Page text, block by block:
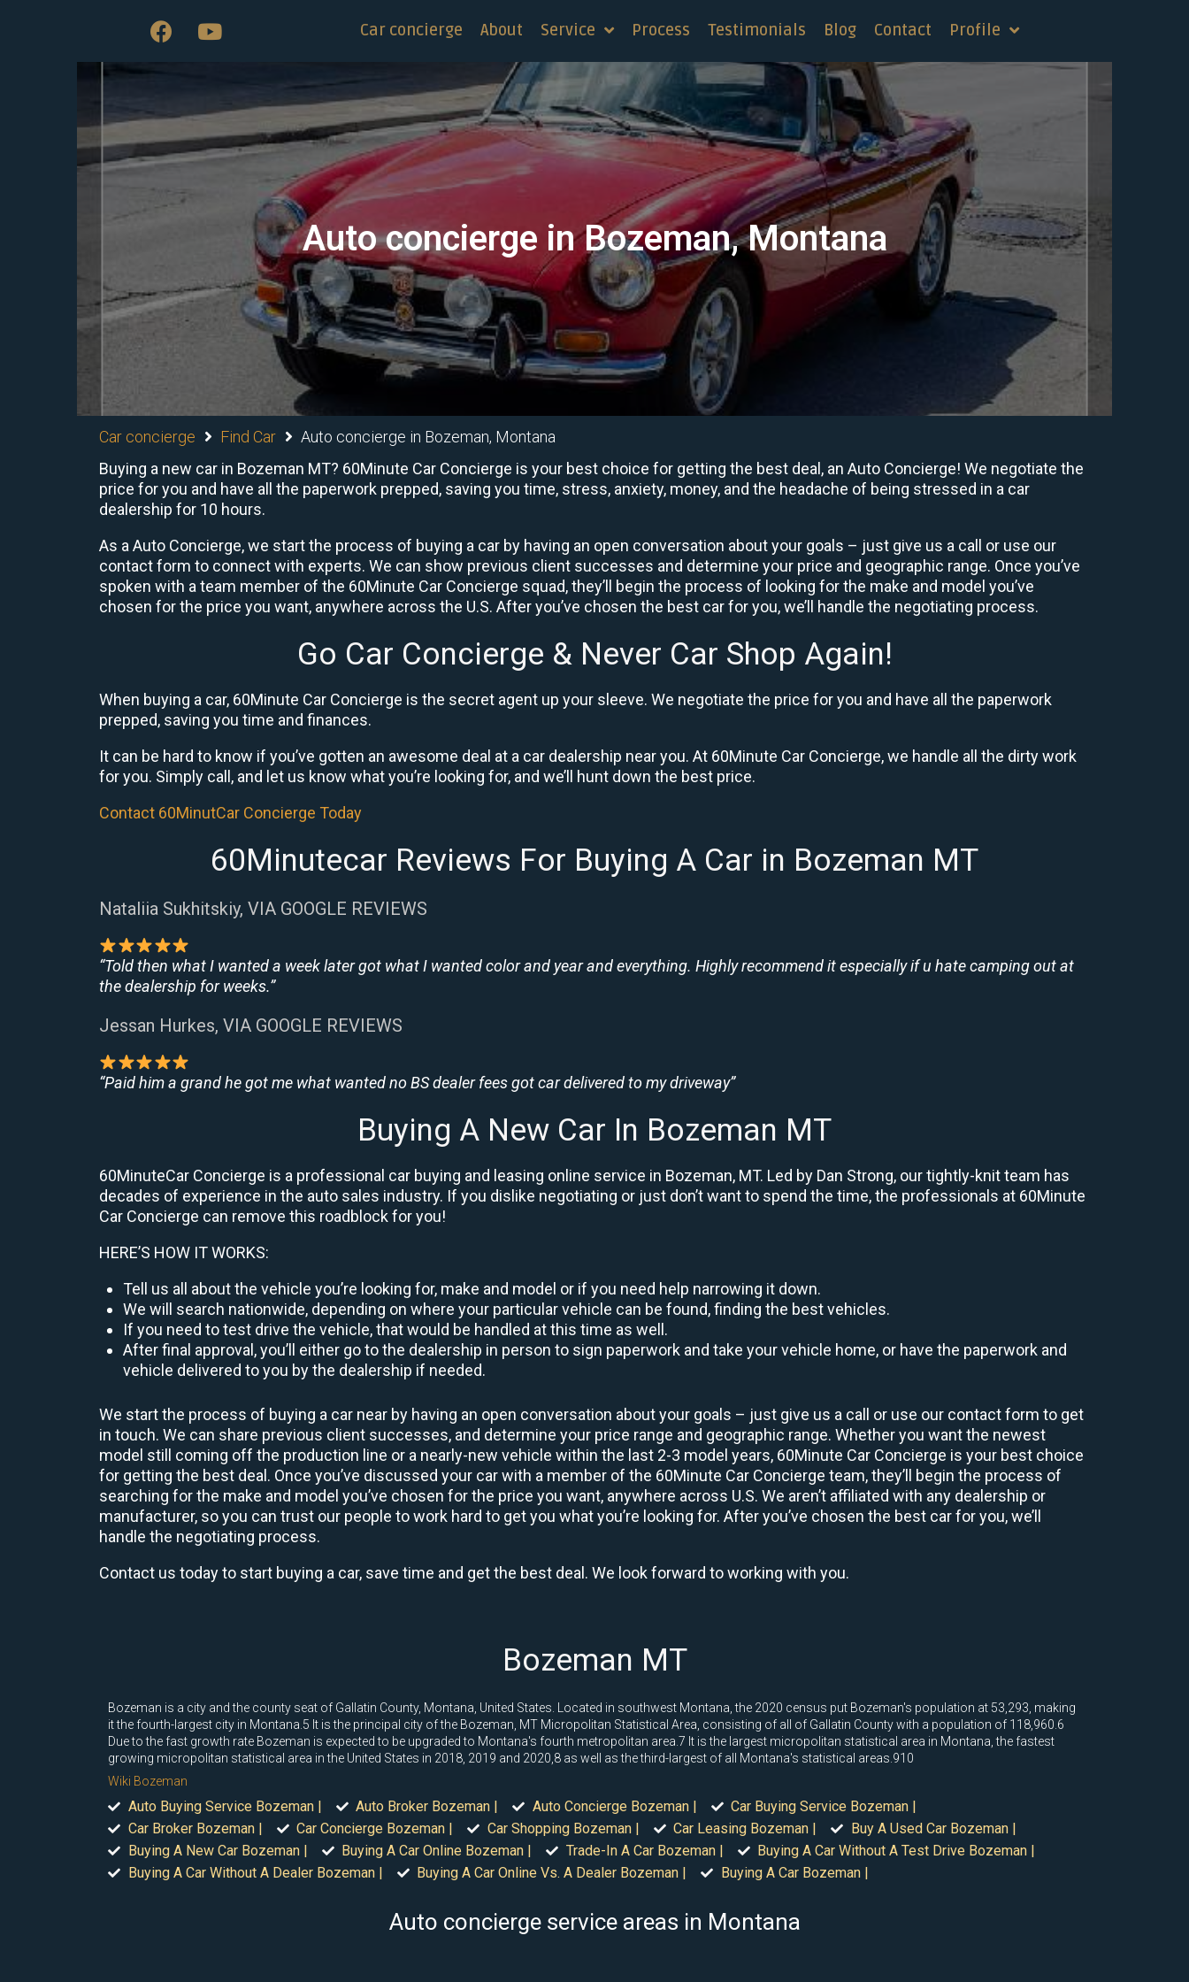
Car concierge About Service Process Testimonials Blog Contact Profile
Auto concierge in Bozeman, Montana
Car concierge Find Car
Auto concierge in Bozeman, Montana
Buying a new car in Bozeman MT? 60Minute Car Concierge is your best choice for getting the best deal, an Auto Concierge! We negotiate the
price for you and have all the paperwork prepped, saving you time, stress, anxiety, money, and the headache of being stressed in a car
dealership for 10 hours.
As a Auto Concierge, we start the process of buying a car by having an open conversation about your goals – just give us a call or use our
contact form to connect with experts. We can show previous client successes and determine your price and geographic range. Once you’ve
spoken with a team member of the 60Minute Car Concierge squad, they’ll begin the process of looking for the make and model you’ve
chosen for the price you want, anywhere across the U.S. After you’ve chosen the best car for you, we’ll handle the negotiating process.
Go Car Concierge & Never Car Shop Again!
When buying a car, 60Minute Car Concierge is the secret agent up your sleeve. We negotiate the price for you and have all the paperwork
prepped, saving you time and finances.
It can be hard to know if you’ve gotten an awesome deal at a car dealership near you. At 60Minute Car Concierge, we handle all the dirty work
for you. Simply call, and let us know what you’re looking for, and we’ll hunt down the best price.
Contact 60MinutCar Concierge Today
60Minutecar Reviews For Buying A Car in Bozeman MT
Nataliia Sukhitskiy, VIA GOOGLE REVIEWS
“Told then what I wanted a week later got what I wanted color and year and everything. Highly recommend it especially if u hate camping out at
the dealership for weeks.”
Jessan Hurkes, VIA GOOGLE REVIEWS
“Paid him a grand he got me what wanted no BS dealer fees got car delivered to my driveway”
Buying A New Car In Bozeman MT
60MinuteCar Concierge is a professional car buying and leasing online service in Bozeman, MT. Led by Dan Strong, our tightly-knit team has
decades of experience in the auto sales industry. If you dislike negotiating or just don’t want to spend the time, the professionals at 60Minute
Car Concierge can remove this roadblock for you!
HERE’S HOW IT WORKS:
Tell us all about the vehicle you’re looking for, make and model or if you need help narrowing it down.
We will search nationwide, depending on where your particular vehicle can be found, finding the best vehicles.
If you need to test drive the vehicle, that would be handled at this time as well.
After final approval, you’ll either go to the dealership in person to sign paperwork and take your vehicle home, or have the paperwork and
vehicle delivered to you by the dealership if needed.
We start the process of buying a car near by having an open conversation about your goals – just give us a call or use our contact form to get
in touch. We can share previous client successes, and determine your price range and geographic range. Whether you want the newest
model still coming off the production line or a nearly-new vehicle within the last 2-3 model years, 60Minute Car Concierge is your best choice
for getting the best deal. Once you’ve discussed your car with a member of the 60Minute Car Concierge team, they’ll begin the process of
searching for the make and model you’ve chosen for the price you want, anywhere across U.S. We aren’t affiliated with any dealership or
manufacturer, so you can trust our people to work hard to get you what you’re looking for. After you’ve chosen the best car for you, we’ll
handle the negotiating process.
Contact us today to start buying a car, save time and get the best deal. We look forward to working with you.
Bozeman MT
Bozeman is a city and the county seat of Gallatin County, Montana, United States. Located in southwest Montana, the 2020 census put Bozeman's population at 53,293, making
it the fourth-largest city in Montana.5 It is the principal city of the Bozeman, MT Micropolitan Statistical Area, consisting of all of Gallatin County with a population of 118,960.6
Due to the fast growth rate Bozeman is expected to be upgraded to Montana's fourth metropolitan area.7 It is the largest micropolitan statistical area in Montana, the fastest
growing micropolitan statistical area in the United States in 2018, 2019 and 2020,8 as well as the third-largest of all Montana's statistical areas.910
Wiki Bozeman
Auto Buying Service Bozeman | Auto Broker Bozeman | Auto Concierge Bozeman |
Car Buying Service Bozeman |
Car Broker Bozeman |
Car Concierge Bozeman | Car Shopping Bozeman | Car Leasing Bozeman |
Buy A Used Car Bozeman |
Buying A New Car Bozeman |
Buying A Car Online Bozeman | Trade-In A Car Bozeman |
Buying A Car Without A Test Drive Bozeman |
Buying A Car Without A Dealer Bozeman |
Buying A Car Online Vs. A Dealer Bozeman | Buying A Car Bozeman |
Auto concierge service areas in Montana